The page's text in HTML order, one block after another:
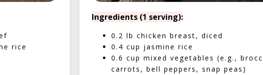
rice
Ingredients (1 serving):
0.2 lb chicken breast, diced
0.4 cup jasmine rice
0.6 cup mixed vegetables (e.g.,
carrots, bell peppers, snap peas)